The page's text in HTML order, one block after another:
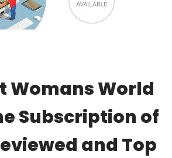
Womans World
Subscription of
and Top